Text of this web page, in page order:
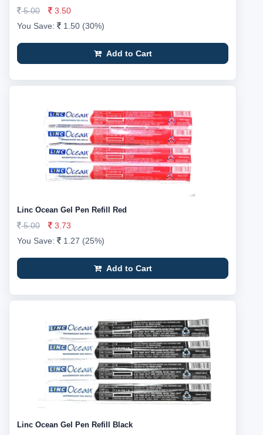
5.00
3.50
You Save:
1.50 (30%)
Add to Cart
Linc Ocean Gel Pen Refill Red
5.00
3.73
You Save:
1.27 (25%)
Add to Cart
Linc Ocean Gel Pen Refill Black